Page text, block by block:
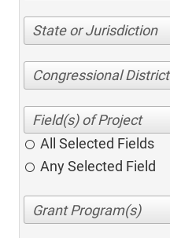
State or Jurisdiction
Congressional District
All Selected Fields
Any Selected Field